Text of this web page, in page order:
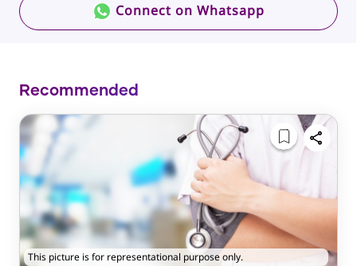
Connect on Whatsapp
Recommended
This picture is for representational purpose only.